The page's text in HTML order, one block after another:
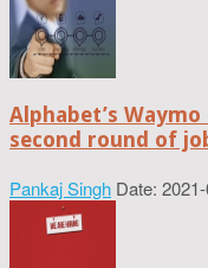
Alphabet’s
second round of
Pankaj Singh Date: